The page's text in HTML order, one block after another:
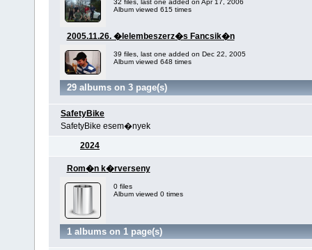
32 files, last one added on Apr 17, 2006
Album viewed 615 times
2005.11.26. �lelembeszerz�s Fancsik�n
39 files, last one added on Dec 22, 2005
Album viewed 648 times
29 albums on 3 page(s)
SafetyBike
SafetyBike esem�nyek
2024
Rom�n k�rverseny
0 files
Album viewed 0 times
1 albums on 1 page(s)